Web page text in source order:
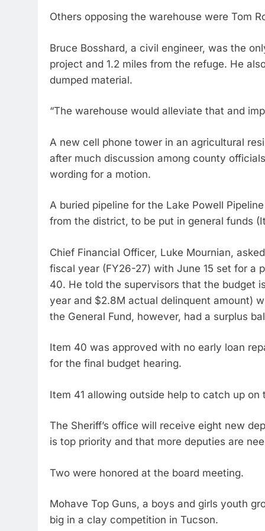
Others opposing the warehouse were Tom
Bruce Bosshard, a civil engineer, was the
project and 1.2 miles from the refuge. He
dumped material.
“The warehouse would alleviate that and
A new cell phone tower in an agricultural
after much discussion among county
wording for a motion.
A buried pipeline for the Lake Powell
from the district, to be put in general funds
Chief Financial Officer, Luke Mournian,
fiscal year (FY26-27) with June 15 set for a
40. He told the supervisors that the budget
year and $2.8M actual delinquent amount)
the General Fund, however, had a surplus
Item 40 was approved with no early loan
for the final budget hearing.
Item 41 allowing outside help to catch up
The Sheriff’s office will receive eight new
is top priority and that more deputies are
Two were honored at the board meeting.
Mohave Top Guns, a boys and girls youth
big in a clay competition in Tucson.